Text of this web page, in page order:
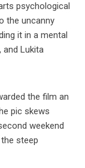
psychological
the uncanny
it in a mental
and Lukita
the film an
pic skews
weekend
steep